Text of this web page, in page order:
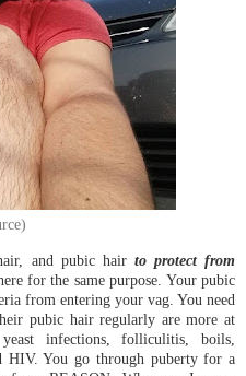
and pubic hair to protect from
for the same purpose. Your pubic
from entering your vag. You need
pubic hair regularly are more at
infections, folliculitis, boils,
HIV. You go through puberty for a